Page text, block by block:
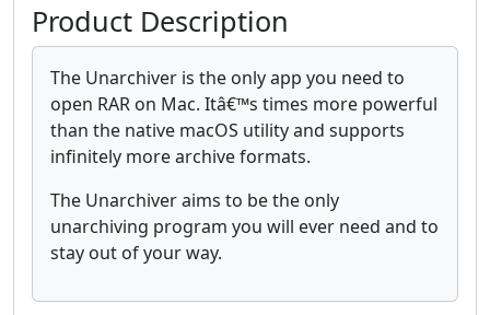
Product Description
The Unarchiver is the only app you need to
open RAR on Mac. Itâ€™s times more powerful
than the native macOS utility and supports
infinitely more archive formats.
The Unarchiver aims to be the only
unarchiving program you will ever need and to
stay out of your way.